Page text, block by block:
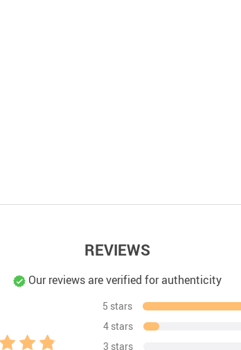
REVIEWS
Our reviews are verified for authenticity
5 stars
4 stars
3 stars